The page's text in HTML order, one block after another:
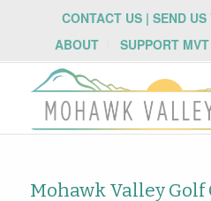
CONTACT US | SEND US
ABOUT
SUPPORT MVT
Mohawk Valley Golf